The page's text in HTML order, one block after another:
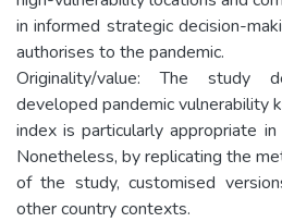
in informed strategic decision-
authorises to the pandemic.
Originality/value: The study
developed pandemic vulnerability
index is particularly appropriate
Nonetheless, by replicating the
of the study, customised
other country contexts.